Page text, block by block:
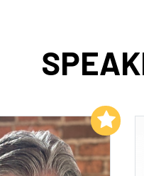
Add to My List